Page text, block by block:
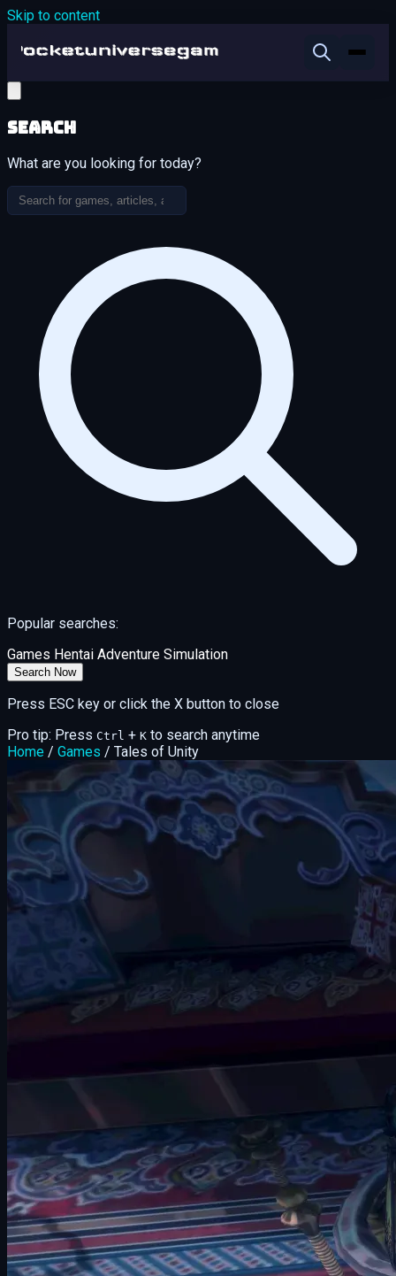
Skip to content
Search
What are you looking for today?
Popular searches:
Games Hentai Adventure Simulation
Search Now
Press ESC key or click the X button to close
Pro tip: Press Ctrl + K to search anytime
Home / Games / Tales of Unity